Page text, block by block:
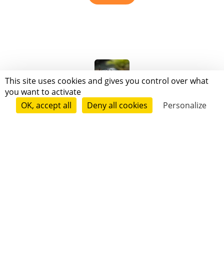
This site uses cookies and gives you control over what
you want to activate
OK, accept all
Deny all cookies Personalize
Blackmamba Delabas